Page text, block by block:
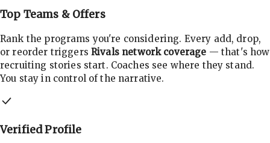
Top Teams & Offers
Rank the programs you're considering. Every add, drop,
or reorder triggers Rivals network coverage — that's how
recruiting stories start. Coaches see where they stand.
You stay in control of the narrative.
Verified Profile